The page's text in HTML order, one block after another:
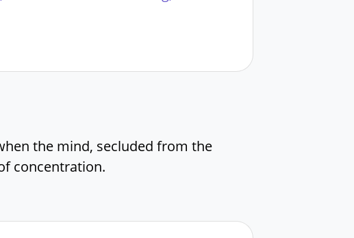
the mind, secluded from the
concentration.